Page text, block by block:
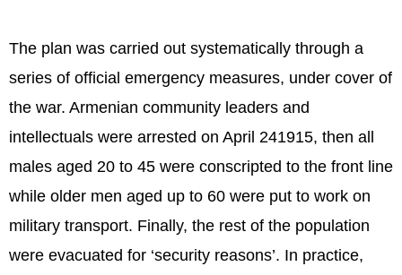
The plan was carried out systematically through a
series of official emergency measures, under cover of
the war. Armenian community leaders and
intellectuals were arrested on April 241915, then all
males aged 20 to 45 were conscripted to the front line
while older men aged up to 60 were put to work on
military transport. Finally, the rest of the population
were evacuated for ‘security reasons’. In practice,